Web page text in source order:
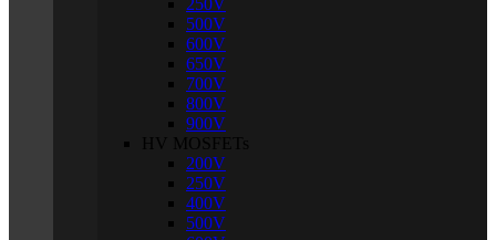
250V
500V
600V
650V
700V
800V
900V
HV MOSFETs
200V
250V
400V
500V